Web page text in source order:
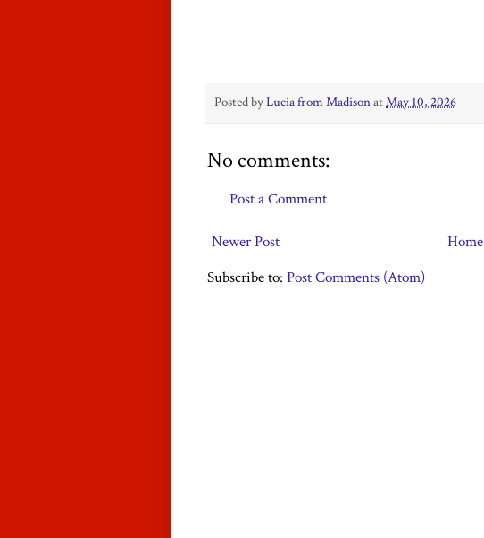
Posted byLucia from MadisonatMay 10, 2026
No comments:
Post a Comment
Newer Post
Home
Subscribe to: Post Comments (Atom)